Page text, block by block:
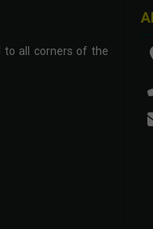
to all corners of the